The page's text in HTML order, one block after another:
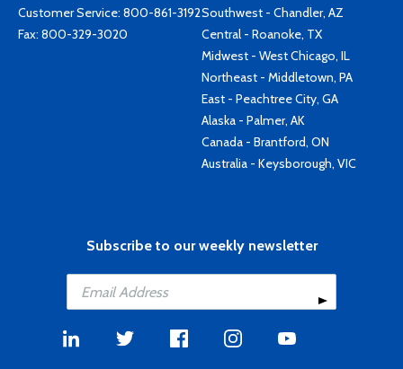
Customer Service: 800-861-3192
Fax: 800-329-3020
Southwest - Chandler, AZ
Central - Roanoke, TX
Midwest - West Chicago, IL
Northeast - Middletown, PA
East - Peachtree City, GA
Alaska - Palmer, AK
Canada - Brantford, ON
Australia - Keysborough, VIC
Subscribe to our weekly newsletter